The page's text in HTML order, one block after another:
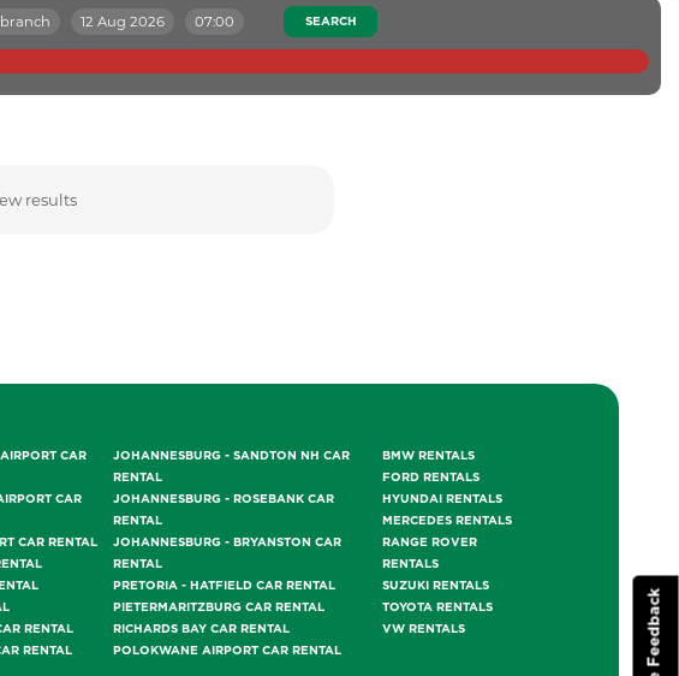
12 Aug 2026 07:00 SEARCH
results
CAR
CAR
CAR RENTAL
RENTAL
RENTAL
JOHANNESBURG - SANDTON NH CAR
RENTAL
JOHANNESBURG - ROSEBANK CAR
RENTAL
JOHANNESBURG - BRYANSTON CAR
RENTAL
PRETORIA - HATFIELD CAR RENTAL
PIETERMARITZBURG CAR RENTAL
RICHARDS BAY CAR RENTAL
POLOKWANE AIRPORT CAR RENTAL
BMW RENTALS
FORD RENTALS
HYUNDAI RENTALS
MERCEDES RENTALS
RANGE ROVER
RENTALS
SUZUKI RENTALS
TOYOTA RENTALS
VW RENTALS